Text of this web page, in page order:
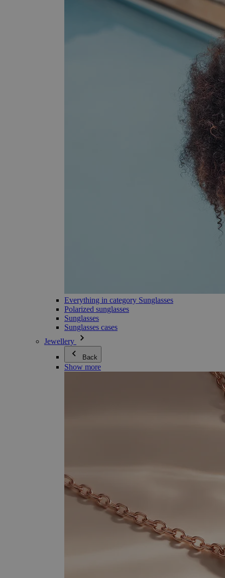
Everything in category Sunglasses
Polarized sunglasses
Sunglasses
Sunglasses cases
Jewellery
Back
Show more